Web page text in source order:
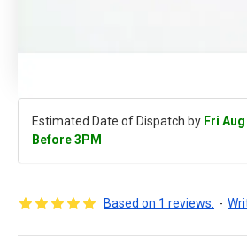
Estimated Date of Dispatch by Fri
Before 3PM
Based on 1 reviews. -